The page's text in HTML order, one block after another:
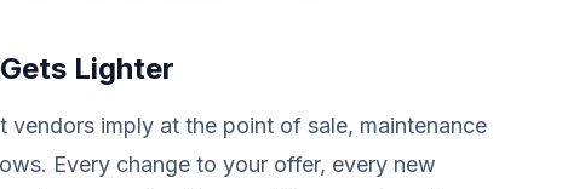
Lighter
imply at the point of sale, maintenance
Every change to your offer, every new